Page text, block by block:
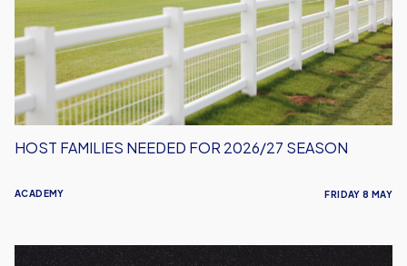
2026/27
Season
ACADEMY
HOST FAMILIES NEEDED FOR 2026/27 SEASON
FRIDAY 8 MAY
Oxford